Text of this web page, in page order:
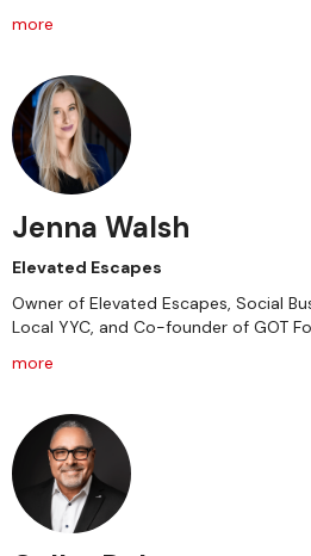
more
Jenna Walsh
Elevated Escapes
Owner of Elevated Escapes, Social
Local YYC, and Co-founder of GOT
more